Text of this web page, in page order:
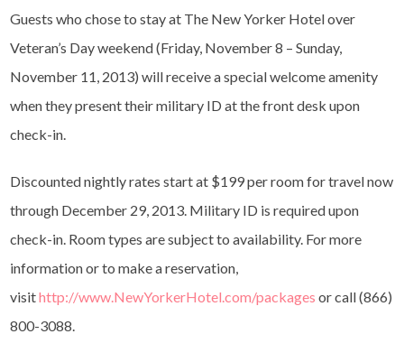
Guests who chose to stay at The New Yorker Hotel over
Veteran’s Day weekend (Friday, November 8 – Sunday,
November 11, 2013) will receive a special welcome amenity
when they present their military ID at the front desk upon
check-in.
Discounted nightly rates start at $199 per room for travel now
through December 29, 2013. Military ID is required upon
check-in. Room types are subject to availability. For more
information or to make a reservation,
visithttp://www.NewYorkerHotel.com/packages or call (866)
800-3088.